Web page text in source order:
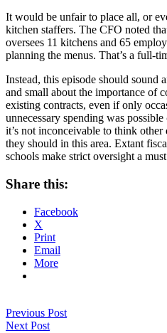
It would be unfair to place all, or
kitchen staffers. The CFO noted
oversees 11 kitchens and 65
planning the menus. That’s a full-
Instead, this episode should sound
and small about the importance of
existing contracts, even if only
unnecessary spending was
it’s not inconceivable to think
they should in this area. Extant
schools make strict oversight a
Share this:
Facebook
X
Print
Email
More
Previous Post
Next Post